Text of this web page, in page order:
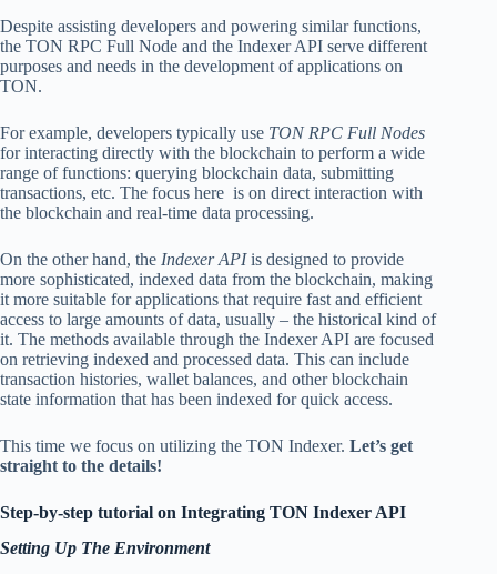
Despite assisting developers and powering similar functions,
the TON RPC Full Node and the Indexer API serve different
purposes and needs in the development of applications on
TON.
For example, developers typically use TON RPC Full Nodes
for interacting directly with the blockchain to perform a wide
range of functions: querying blockchain data, submitting
transactions, etc. The focus here is on direct interaction with
the blockchain and real-time data processing.
On the other hand, the Indexer APIis designed to provide
more sophisticated, indexed data from the blockchain, making
it more suitable for applications that require fast and efficient
access to large amounts of data, usually – the historical kind of
it. The methods available through the Indexer API are focused
on retrieving indexed and processed data. This can include
transaction histories, wallet balances, and other blockchain
state information that has been indexed for quick access.
This time we focus on utilizing the TON Indexer. Let’s get
straight to the details!
Step-by-step tutorial on Integrating TON Indexer API
Setting Up The Environment